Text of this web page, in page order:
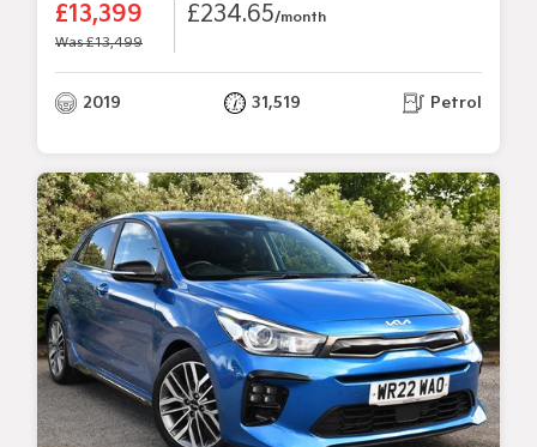
£13,399
Was £13,499
£234.65/month
2019 31,519 Petrol